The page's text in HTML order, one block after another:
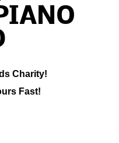
Charity!
Fast!